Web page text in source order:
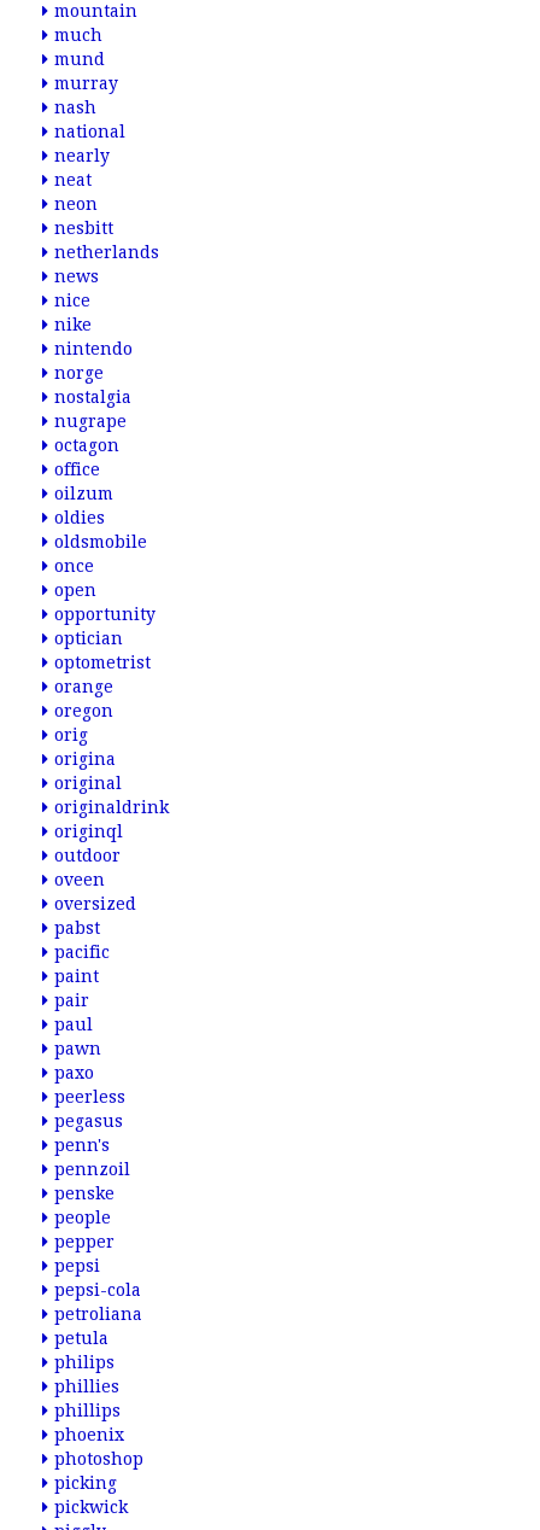
mountain
much
mund
murray
nash
national
nearly
neat
neon
nesbitt
netherlands
news
nice
nike
nintendo
norge
nostalgia
nugrape
octagon
office
oilzum
oldies
oldsmobile
once
open
opportunity
optician
optometrist
orange
oregon
orig
origina
original
originaldrink
originql
outdoor
oveen
oversized
pabst
pacific
paint
pair
paul
pawn
paxo
peerless
pegasus
penn's
pennzoil
penske
people
pepper
pepsi
pepsi-cola
petroliana
petula
philips
phillies
phillips
phoenix
photoshop
picking
pickwick